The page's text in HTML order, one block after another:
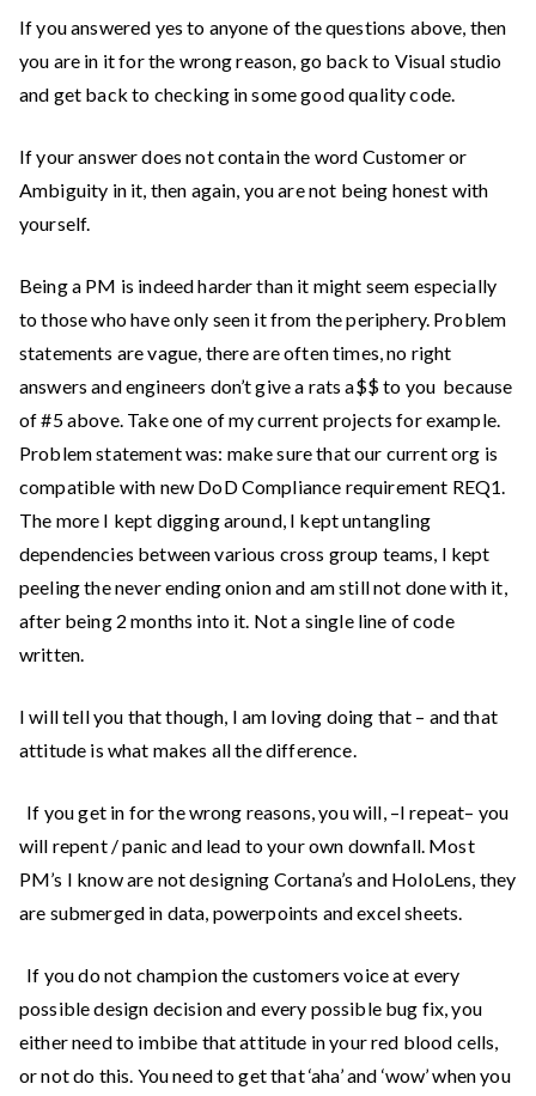
If you answered yes to anyone of the questions above, then
you are in it for the wrong reason, go back to Visual studio
and get back to checking in some good quality code.
If your answer does not contain the word Customer or
Ambiguity in it, then again, you are not being honest with
yourself.
Being a PM is indeed harder than it might seem especially
to those who have only seen it from the periphery. Problem
statements are vague, there are often times, no right
answers and engineers don’t give a rats a$$ to you because
of #5 above. Take one of my current projects for example.
Problem statement was: make sure that our current org is
compatible with new DoD Compliance requirement REQ1.
The more I kept digging around, I kept untangling
dependencies between various cross group teams, I kept
peeling the never ending onion and am still not done with it,
after being 2 months into it. Not a single line of code
written.
I will tell you that though, I am loving doing that – and that
attitude is what makes all the difference.
If you get in for the wrong reasons, you will, –I repeat– you
will repent / panic and lead to your own downfall. Most
PM’s I know are not designing Cortana’s and HoloLens, they
are submerged in data, powerpoints and excel sheets.
If you do not champion the customers voice at every
possible design decision and every possible bug fix, you
either need to imbibe that attitude in your red blood cells,
or not do this. You need to get that ‘aha’ and ‘wow’ when you